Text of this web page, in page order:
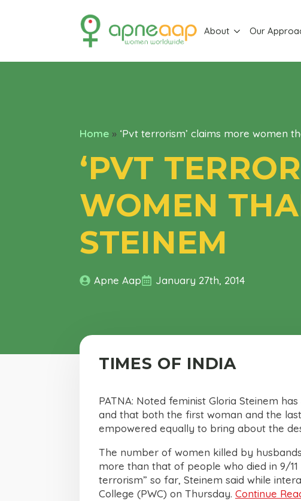
About Our
Home » ‘Pvt terrorism’ claims more women
‘PVT
WOMEN
STEINEM
Apne Aap January 27th, 2014
TIMES OF INDIA
PATNA: Noted feminist Gloria Steinem
and that both the first woman and the
empowered equally to bring about the
The number of women killed by
more than that of people who died in 9/
terrorism” so far, Steinem said while
College (PWC) on Thursday. Continue